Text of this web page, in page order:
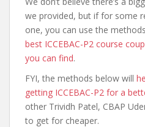
we provided, but if for some
one, you can use the
best ICCEBAC-P2 course
you can find.
FYI, the methods below will
getting ICCEBAC-P2 for a
other Trividh Patel, CBAP
to get for cheaper.